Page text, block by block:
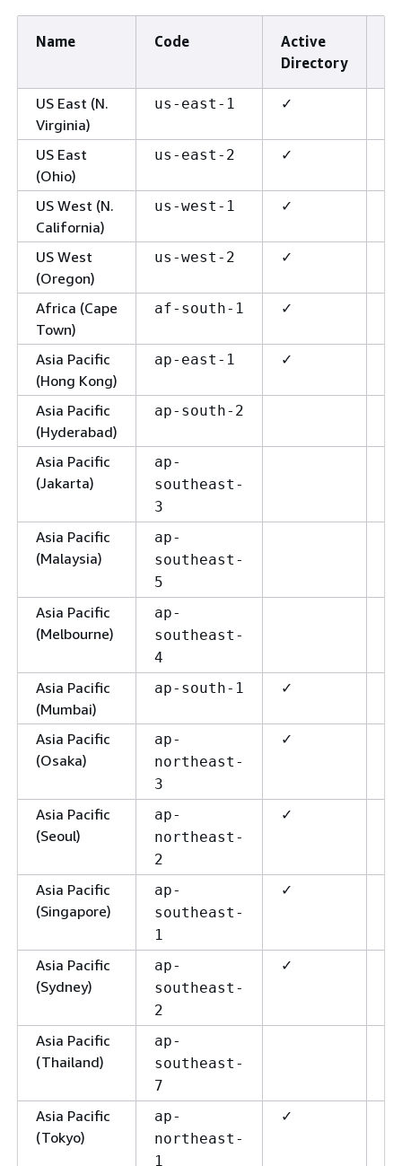
Name Code
Active
Directory
US East (N.
Virginia)
us-east-1 ✓
US East
(Ohio)
us-east-2 ✓
US West (N.
California)
us-west-1 ✓
US West
(Oregon)
us-west-2 ✓
Africa (Cape
Town)
af-south-1 ✓
Asia Pacific
(Hong Kong)
ap-east-1 ✓
Asia Pacific
(Hyderabad)
ap-south-2
Asia Pacific
(Jakarta)
ap-
southeast-
3
Asia Pacific
(Malaysia)
ap-
southeast-
5
Asia Pacific
(Melbourne)
ap-
southeast-
4
Asia Pacific
(Mumbai)
ap-south-1 ✓
Asia Pacific
(Osaka)
ap-
northeast-
3
✓
Asia Pacific
(Seoul)
ap-
northeast-
2
✓
Asia Pacific
(Singapore)
ap-
southeast-
1
✓
Asia Pacific
(Sydney)
ap-
southeast-
2
✓
Asia Pacific
(Thailand)
ap-
southeast-
7
Asia Pacific
(Tokyo)
ap-
northeast-
1
✓